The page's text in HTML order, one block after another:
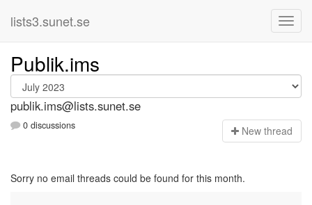
lists3.sunet.se
Publik.ims
publik.ims@lists.sunet.se
0 discussions New thread
Sorry no email threads could be found for this month.